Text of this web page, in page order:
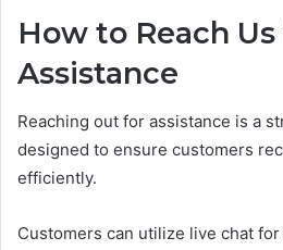
How to Reach
Assistance
Reaching out for assistance is a
designed to ensure customers
efficiently.
Customers can utilize live chat